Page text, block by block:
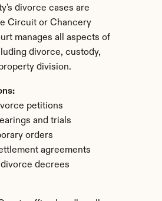
divorce cases are
Circuit or Chancery
manages all aspects of
divorce, custody,
division.
petitions
and trials
orders
agreements
decrees